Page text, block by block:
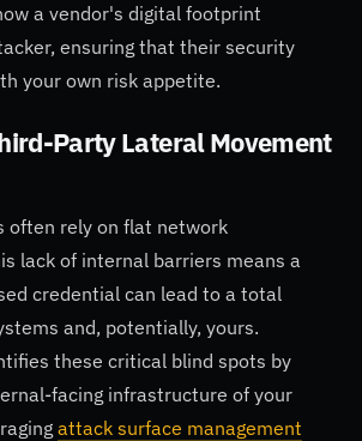
a vendor's digital footprint
ensuring that their security
your own risk appetite.
Party Lateral Movement
often rely on flat network
lack of internal barriers means a
credential can lead to a total
and, potentially, yours.
these critical blind spots by
facing infrastructure of your
attack surface management